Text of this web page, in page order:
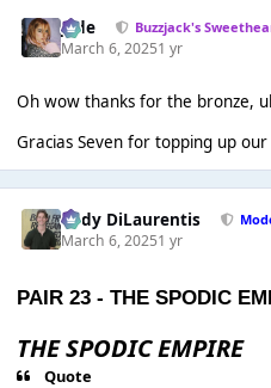
Jade Buzzjack's
March 6, 20251 yr
Oh wow thanks for the bronze,
Gracias Seven for topping up
Cody DiLaurentis
March 6, 20251 yr
PAIR 23 - THE SPODIC
THE SPODIC EMPIRE
Quote